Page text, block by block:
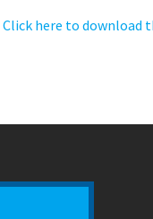
Click here to download